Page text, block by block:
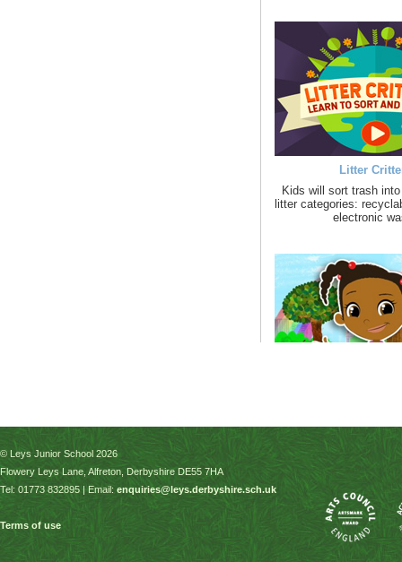
© Leys Junior School 2026
Flowery Leys Lane, Alfreton, Derbyshire DE55 7HA
Tel: 01773 832895 | Email: enquiries@leys.derbyshire.sch.uk
Terms of use